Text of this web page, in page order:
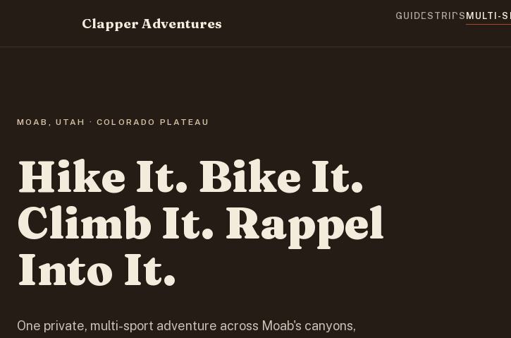
Clapper Adventures GUIDES TRIPS MULTI-
MOAB, UTAH · COLORADO PLATEAU
Hike It. Bike It.
Climb It. Rappel
Into It.
One private, multi-sport adventure across Moab's canyons,